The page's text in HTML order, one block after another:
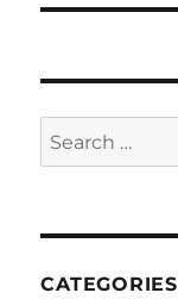
Search
for:
CATEGORIES